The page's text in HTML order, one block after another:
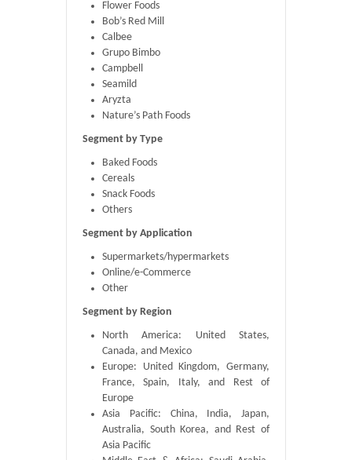
Flower Foods
Bob’s Red Mill
Calbee
Grupo Bimbo
Campbell
Seamild
Aryzta
Nature’s Path Foods
Segment by Type
Baked Foods
Cereals
Snack Foods
Others
Segment by Application
Supermarkets/hypermarkets
Online/e-Commerce
Other
Segment by Region
North America: United States,
Canada, and Mexico
Europe: United Kingdom, Germany,
France, Spain, Italy, and Rest of
Europe
Asia Pacific: China, India, Japan,
Australia, South Korea, and Rest of
Asia Pacific